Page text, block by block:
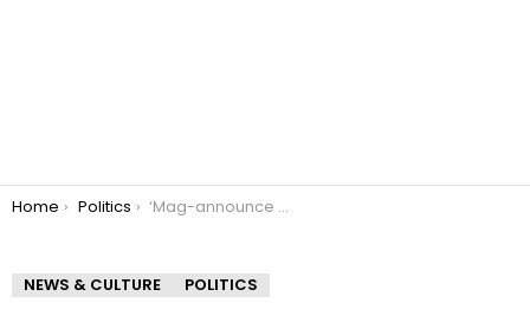
You are here:
Home Politics ‘Mag-announce na!’: Ogie Diaz Wants 2028 Presidential Hopefuls to Drop the Act and Step Into the Spotlight
NEWS & CULTURE POLITICS